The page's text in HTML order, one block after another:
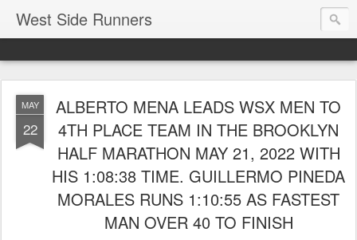
West Side Runners
MAY
22
ALBERTO MENA LEADS WSX MEN TO
4TH PLACE TEAM IN THE BROOKLYN
HALF MARATHON MAY 21, 2022 WITH
HIS 1:08:38 TIME. GUILLERMO PINEDA
MORALES RUNS 1:10:55 AS FASTEST
MAN OVER 40 TO FINISH